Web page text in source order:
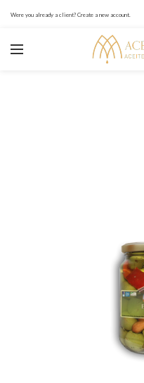
Were you already a client? Create a new account.